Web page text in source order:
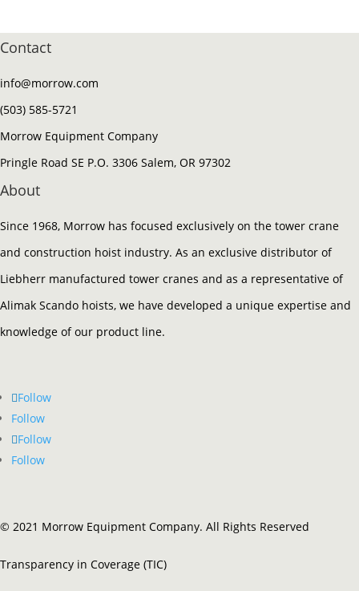
Contact
info@morrow.com
(503) 585-5721
Morrow Equipment Company
Pringle Road SE P.O. 3306 Salem, OR 97302
About
Since 1968, Morrow has focused exclusively on the tower crane
and construction hoist industry. As an exclusive distributor of
Liebherr manufactured tower cranes and as a representative of
Alimak Scando hoists, we have developed a unique expertise and
knowledge of our product line.
Follow
Follow
Follow
Follow
© 2021 Morrow Equipment Company. All Rights Reserved
Transparency in Coverage (TIC)